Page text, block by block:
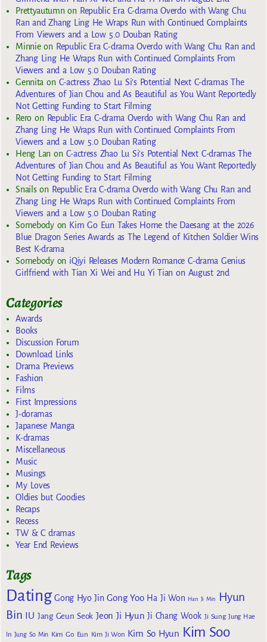
Prettyautumn on Republic Era C-drama Overdo with Wang Chu
Ran and Zhang Ling He Wraps Run with Continued Complaints
From Viewers and a Low 5.0 Douban Rating
Minnieon Republic Era C-drama Overdo with Wang Chu Ran and
Zhang Ling He Wraps Run with Continued Complaints From
Viewers and a Low 5.0 Douban Rating
Gennita on C-actress Zhao Lu Si’s Potential Next C-dramas The
Adventures of Jian Chou and As Beautiful as You Want Reportedly
Not Getting Funding to Start Filming
Reroon Republic Era C-drama Overdo with Wang Chu Ran and
Zhang Ling He Wraps Run with Continued Complaints From
Viewers and a Low 5.0 Douban Rating
Heng Lan on C-actress Zhao Lu Si’s Potential Next C-dramas The
Adventures of Jian Chou and As Beautiful as You Want Reportedly
Not Getting Funding to Start Filming
Snailson Republic Era C-drama Overdo with Wang Chu Ran and
Zhang Ling He Wraps Run with Continued Complaints From
Viewers and a Low 5.0 Douban Rating
Somebodyon Kim Go Eun Takes Home the Daesang at the 2026
Blue Dragon Series Awards as The Legend of Kitchen Soldier Wins
Best K-drama
Somebodyon iQiyi Releases Modern Romance C-drama Genius
Girlfriend with Tian Xi Wei and Hu Yi Tian on August 2nd
Categories
Awards
Books
Discussion Forum
Download Links
Drama Previews
Fashion
Films
First Impressions
J-doramas
Japanese Manga
K-dramas
Miscellaneous
Music
Musings
My Loves
Oldies but Goodies
Recaps
Recess
TW & C dramas
Year End Reviews
Tags
Dating Gong Hyo Jin Gong Yoo Ha Ji Won Han Ji Min
Hyun
Bin
IU Jang Geun Seok Jeon Ji Hyun Ji Chang Wook Ji Sung Jung Hae
In Jung So Min Kim Go Eun Kim Ji Won Kim So Hyun Kim Soo